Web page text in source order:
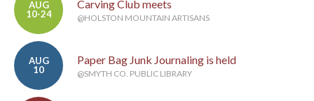
AUG
10-24
Carving Club meets
@HOLSTON MOUNTAIN ARTISANS
AUG
10
Paper Bag Junk Journaling is held
@SMYTH CO. PUBLIC LIBRARY